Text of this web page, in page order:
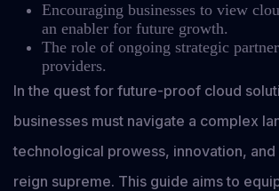
Encouraging businesses to view
an enabler for future growth.
The role of ongoing strategic
providers.
In the quest for future-proof cloud
businesses must navigate a complex
technological prowess, innovation,
reign supreme. This guide aims to